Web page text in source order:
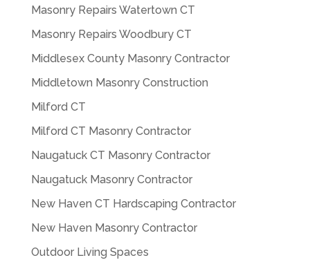
Masonry Repairs Watertown CT
Masonry Repairs Woodbury CT
Middlesex County Masonry Contractor
Middletown Masonry Construction
Milford CT
Milford CT Masonry Contractor
Naugatuck CT Masonry Contractor
Naugatuck Masonry Contractor
New Haven CT Hardscaping Contractor
New Haven Masonry Contractor
Outdoor Living Spaces